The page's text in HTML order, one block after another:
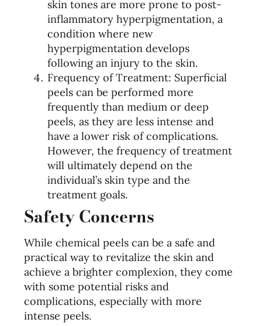
skin tones are more prone to post-
inflammatory hyperpigmentation, a
condition where new
hyperpigmentation develops
following an injury to the skin.
Frequency of Treatment: Superficial
peels can be performed more
frequently than medium or deep
peels, as they are less intense and
have a lower risk of complications.
However, the frequency of treatment
will ultimately depend on the
individual’s skin type and the
treatment goals.
Safety Concerns
While chemical peels can be a safe and
practical way to revitalize the skin and
achieve a brighter complexion, they come
with some potential risks and
complications, especially with more
intense peels.